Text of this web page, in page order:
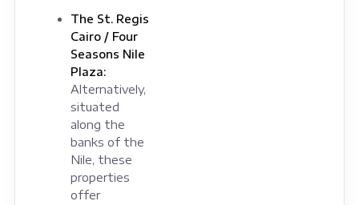
The St. Regis
Cairo / Four
Seasons Nile
Plaza:
Alternatively,
situated
along the
banks of the
Nile, these
properties
offer